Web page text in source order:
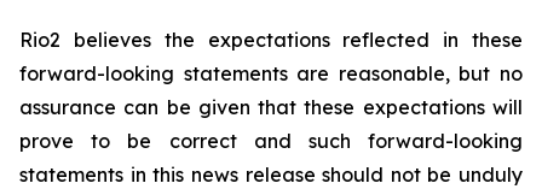
Rio2 believes the expectations reflected in these
forward-looking statements are reasonable, but no
assurance can be given that these expectations will
prove to be correct and such forward-looking
statements in this news release should not be unduly